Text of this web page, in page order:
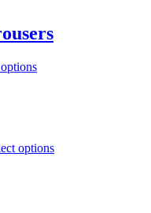
options